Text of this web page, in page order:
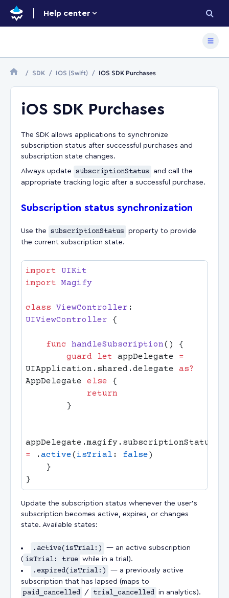
Help center
SDK IOS (Swift) IOS SDK Purchases
iOS SDK Purchases
The SDK allows applications to synchronize
subscription status after successful purchases and
subscription state changes.
Always update subscriptionStatus
and call the
appropriate tracking logic after a successful purchase.
Subscription status synchronization
Use the subscriptionStatus
property to provide
the current subscription state.
import
import
class ViewController
UIViewController
    func
handleSubscription
        guard
let appDelegate =
UIApplication.shared.delegate as?
AppDelegate else
= .active( isTrial : false
Update the subscription status whenever the user's
subscription becomes active, expires, or changes
state. Available states:
.active(isTrial:)
— an active subscription
( isTrial: true while in a trial).
.expired(isTrial:)
— a previously active
subscription that has lapsed (maps to
paid_cancelled / trial_cancelled in analytics).